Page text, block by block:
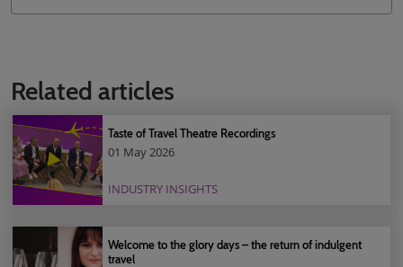
Related articles
Taste of Travel Theatre Recordings
01 May 2026
INDUSTRY INSIGHTS
Welcome to the glory days – the return of indulgent
travel